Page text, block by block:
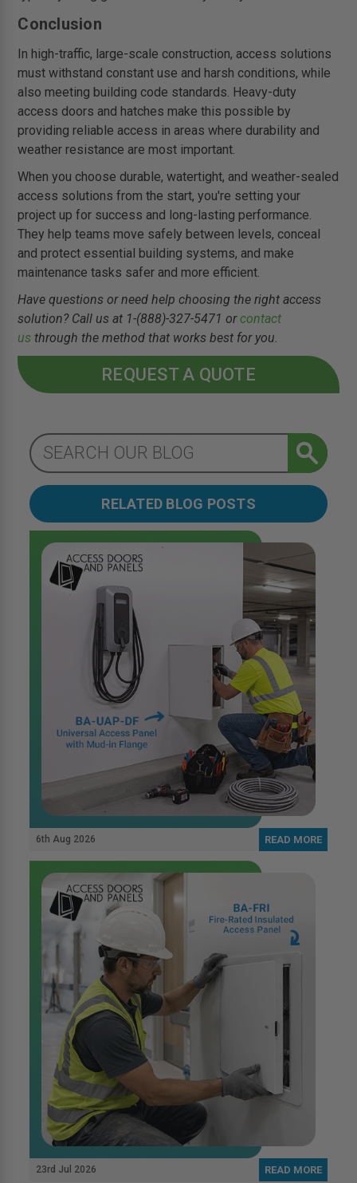
Conclusion
In high-traffic, large-scale construction, access solutions
must withstand constant use and harsh conditions, while
also meeting building code standards. Heavy-duty
access doors and hatches make this possible by
providing reliable access in areas where durability and
weather resistance are most important.
When you choose durable, watertight, and weather-sealed
access solutions from the start, you're setting your
project up for success and long-lasting performance.
They help teams move safely between levels, conceal
and protect essential building systems, and make
maintenance tasks safer and more efficient.
Have questions or need help choosing the right access
solution? Call us at 1-(888)-327-5471 orcontact
us through the method that works best for you.
REQUEST A QUOTE
RELATED BLOG POSTS
6th Aug 2026 READ MORE
23rd Jul 2026 READ MORE